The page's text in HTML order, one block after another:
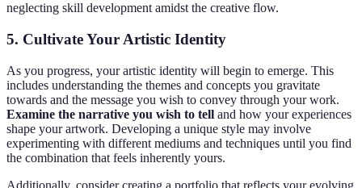
neglecting skill development amidst the creative flow.
5. Cultivate Your Artistic Identity
As you progress, your artistic identity will begin to emerge. This
includes understanding the themes and concepts you gravitate
towards and the message you wish to convey through your work.
Examine the narrative you wish to tell and how your experiences
shape your artwork. Developing a unique style may involve
experimenting with different mediums and techniques until you find
the combination that feels inherently yours.
Additionally, consider creating a portfolio that reflects your evolving